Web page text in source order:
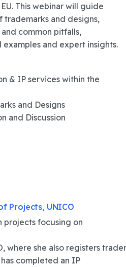
This webinar will guide
and designs,
common pitfalls,
and expert insights.
& IP services within the
and Designs
and Discussion
Projects, UNICO
projects focusing on
where she also registers
completed an IP